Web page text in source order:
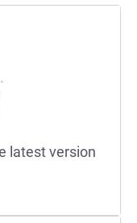
latest version